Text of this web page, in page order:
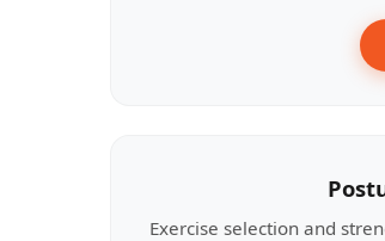
Exercise selection and